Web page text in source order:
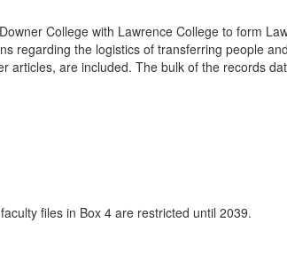
College with Lawrence College to form
regarding the logistics of transferring people
articles, are included. The bulk of the records
files in Box 4 are restricted until 2039.